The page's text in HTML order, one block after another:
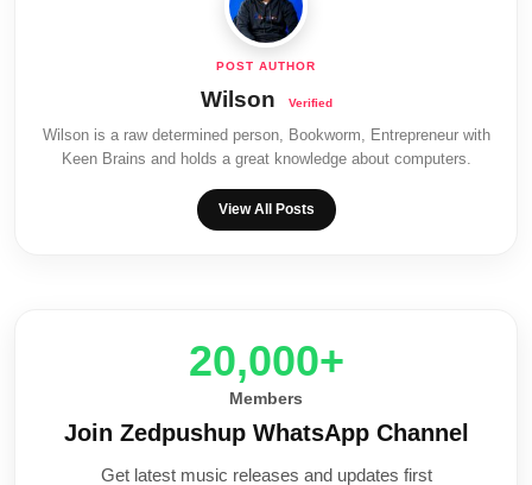
Wilson
Wilson is a raw determined person, Bookworm, Entrepreneur with
Keen Brains and holds a great knowledge about computers.
View All Posts
20,000+
Members
Join Zedpushup WhatsApp Channel
Get latest music releases and updates first